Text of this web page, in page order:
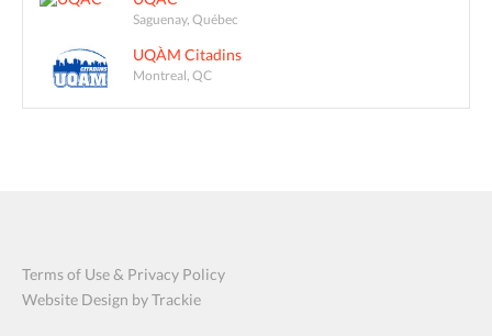
Saguenay, Québec
UQÀM Citadins
Montreal, QC
Terms of Use & Privacy Policy
Website Design by Trackie